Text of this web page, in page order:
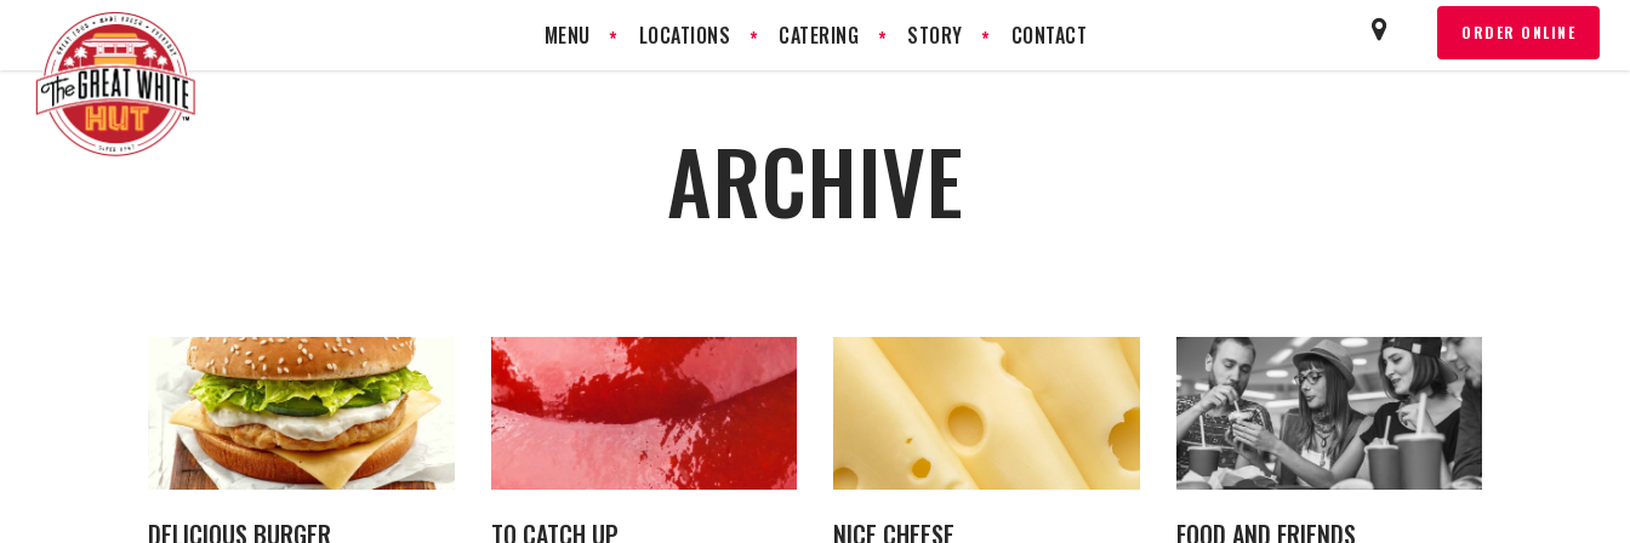
MENU LOCATIONS CATERING STORY CONTACT ORDER ONLINE
ARCHIVE
DELICIOUS BURGER TO CATCH UP NICE CHEESE FOOD AND FRIENDS